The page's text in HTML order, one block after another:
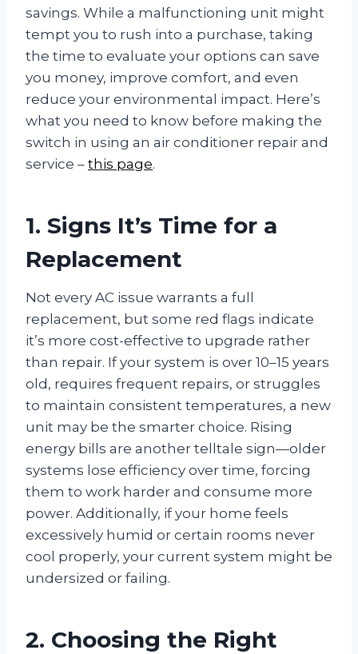
savings. While a malfunctioning unit might
tempt you to rush into a purchase, taking
the time to evaluate your options can save
you money, improve comfort, and even
reduce your environmental impact. Here’s
what you need to know before making the
switch in using an air conditioner repair and
service – this page.
1. Signs It’s Time for a
Replacement
Not every AC issue warrants a full
replacement, but some red flags indicate
it’s more cost-effective to upgrade rather
than repair. If your system is over 10–15 years
old, requires frequent repairs, or struggles
to maintain consistent temperatures, a new
unit may be the smarter choice. Rising
energy bills are another telltale sign—older
systems lose efficiency over time, forcing
them to work harder and consume more
power. Additionally, if your home feels
excessively humid or certain rooms never
cool properly, your current system might be
undersized or failing.
2. Choosing the Right